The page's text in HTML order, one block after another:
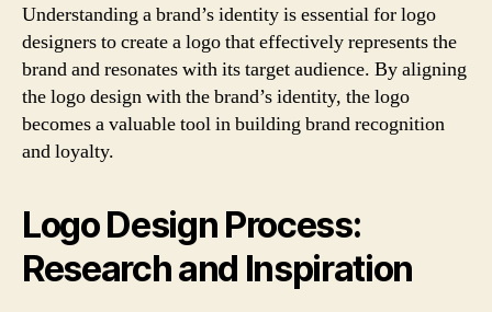
Understanding a brand’s identity is essential for logo
designers to create a logo that effectively represents the
brand and resonates with its target audience. By aligning
the logo design with the brand’s identity, the logo
becomes a valuable tool in building brand recognition
and loyalty.
Logo Design Process:
Research and Inspiration